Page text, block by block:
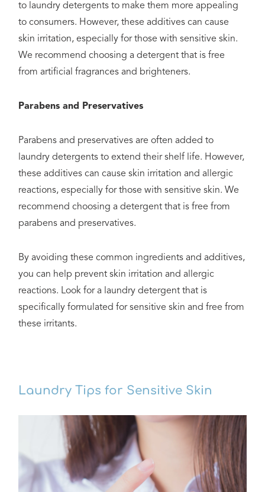
to laundry detergents to make them more appealing
to consumers. However, these additives can cause
skin irritation, especially for those with sensitive skin.
We recommend choosing a detergent that is free
from artificial fragrances and brighteners.
Parabens and Preservatives
Parabens and preservatives are often added to
laundry detergents to extend their shelf life. However,
these additives can cause skin irritation and allergic
reactions, especially for those with sensitive skin. We
recommend choosing a detergent that is free from
parabens and preservatives.
By avoiding these common ingredients and additives,
you can help prevent skin irritation and allergic
reactions. Look for a laundry detergent that is
specifically formulated for sensitive skin and free from
these irritants.
Laundry Tips for Sensitive Skin